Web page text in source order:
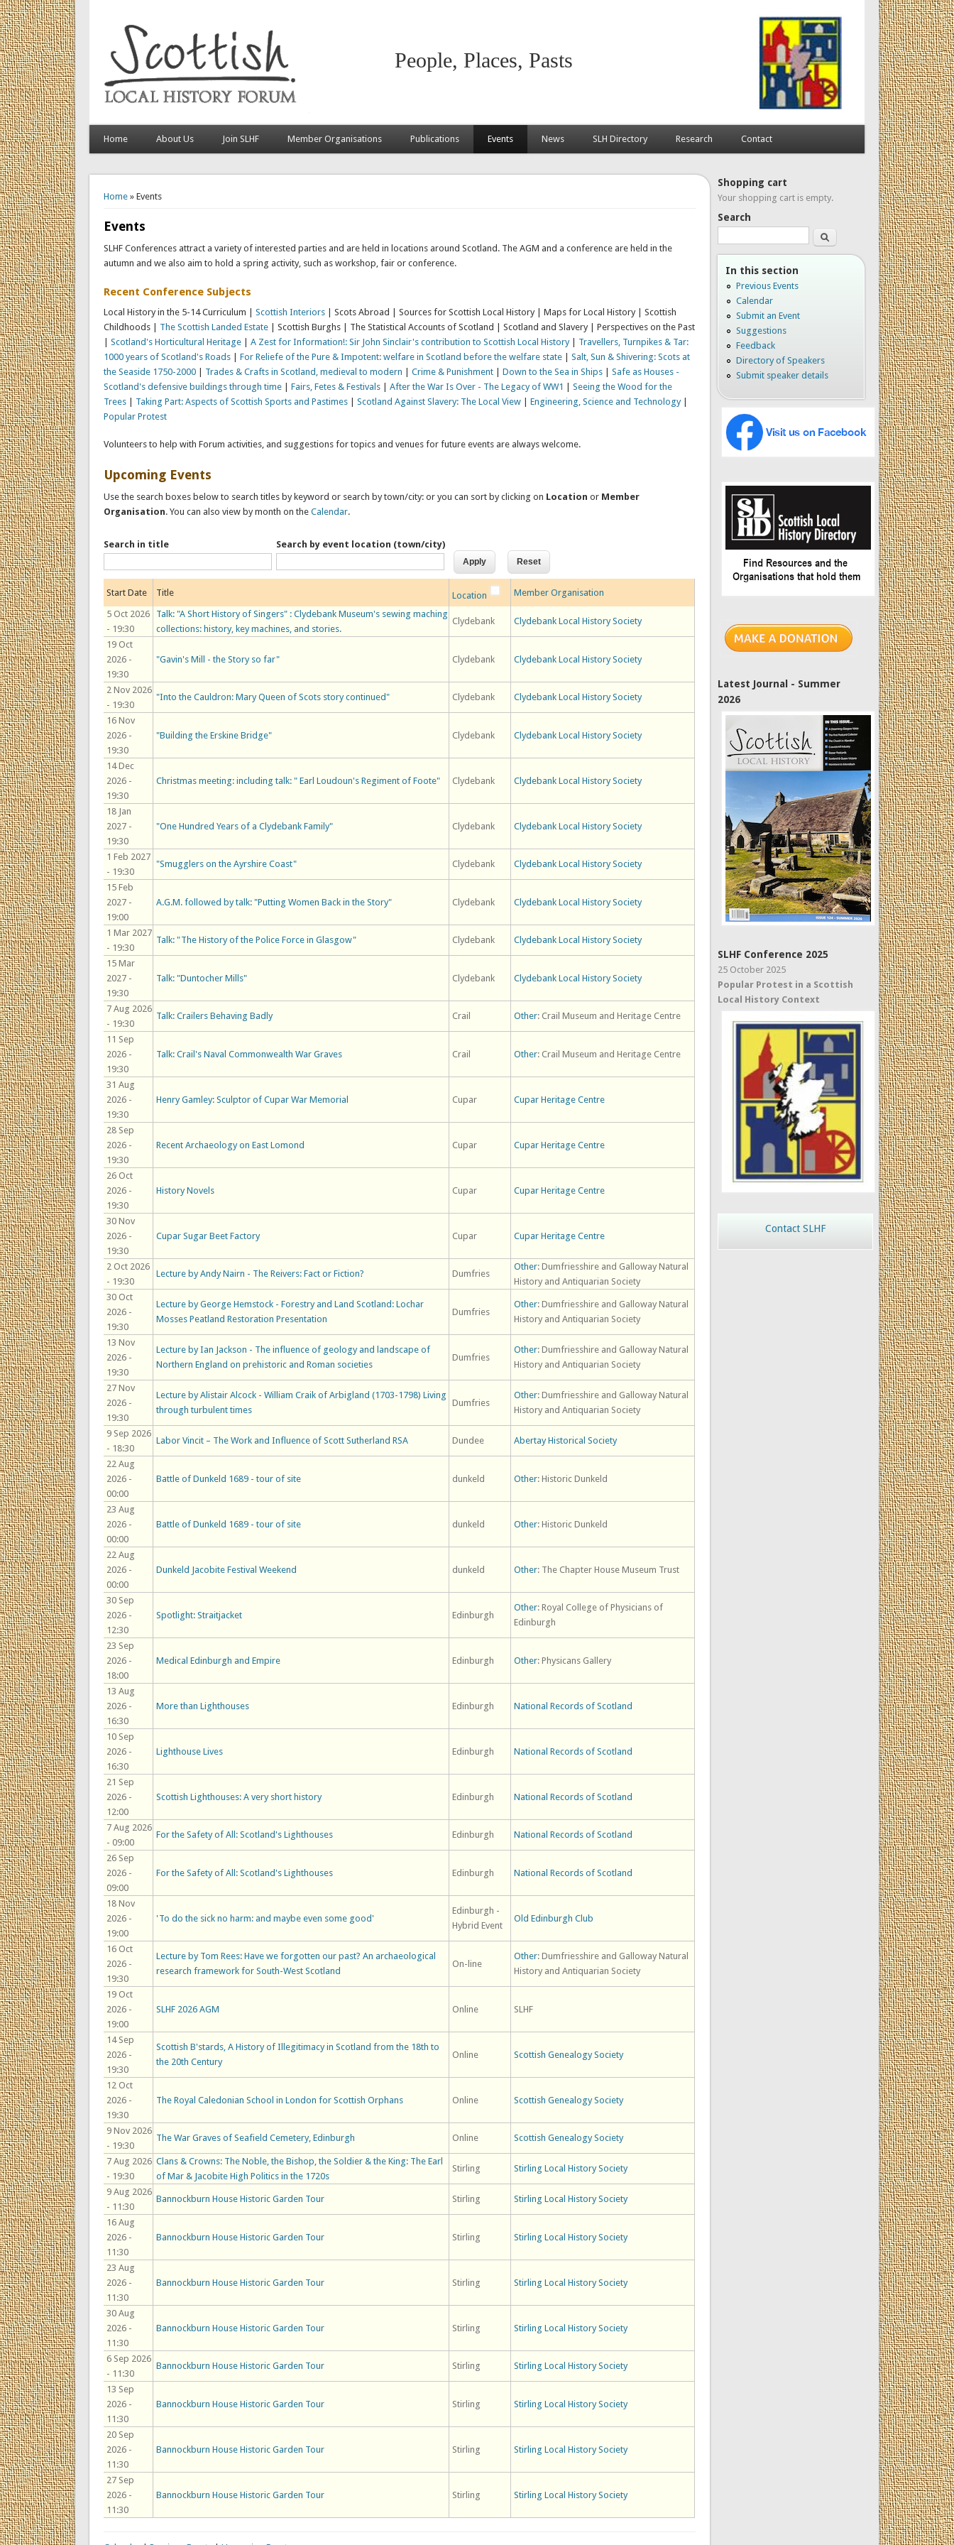
People, Places, Pasts
Home About Us Join SLHF Member Organisations Publications Events News SLH Directory Research Contact
Home» Events
Events
SLHF Conferences attract a variety of interested parties and are held in locations around Scotland. The AGM and a conference are held in the
autumn and we also aim to hold a spring activity, such as workshop, fair or conference.
Recent Conference Subjects
Local History in the 5-14 Curriculum | Scottish Interiors| Scots Abroad | Sources for Scottish Local History | Maps for Local History | Scottish
Childhoods | The Scottish Landed Estate
| Scottish Burghs | The Statistical Accounts of Scotland | Scotland and Slavery | Perspectives on the Past
Scotland's Horticultural Heritage A Zest for Information!: Sir John Sinclair's contribution to Scottish Local History
Travellers, Turnpikes & Tar:
1000 years of Scotland's Roads
For Reliefe of the Pure & Impotent: welfare in Scotland before the welfare state
Salt, Sun & Shivering: Scots at
the Seaside 1750-2000| Trades & Crafts in Scotland, medieval to modern Crime & Punishment| Down to the Sea in Ships| Safe as Houses -
Scotland's defensive buildings through time| Fairs, Fetes & Festivals| After the War Is Over - The Legacy of WW1
Seeing the Wood for the
Trees| Taking Part: Aspects of Scottish Sports and Pastimes Scotland Against Slavery: The Local View| Engineering, Science and Technology|
Popular Protest
Volunteers to help with Forum activities, and suggestions for topics and venues for future events are always welcome.
Upcoming Events
Use the search boxes below to search titles by keyword or search by town/city: or you can sort by clicking on Location or Member
Organisation. You can also view by month on the Calendar.
Search in title Search by event location (town/city)
Start Date Title Location
Member Organisation
5 Oct 2026
- 19:30
Talk: "A Short History of Singers" : Clydebank Museum's sewing maching
collections: history, key machines, and stories.
Clydebank Clydebank Local History Society
19 Oct
2026 -
19:30
"Gavin's Mill - the Story so far" Clydebank Clydebank Local History Society
2 Nov 2026
- 19:30
"Into the Cauldron: Mary Queen of Scots story continued" Clydebank Clydebank Local History Society
16 Nov
2026 -
19:30
"Building the Erskine Bridge" Clydebank Clydebank Local History Society
14 Dec
2026 -
19:30
Christmas meeting: including talk: " Earl Loudoun's Regiment of Foote" Clydebank Clydebank Local History Society
18 Jan
2027 -
19:30
"One Hundred Years of a Clydebank Family" Clydebank Clydebank Local History Society
1 Feb 2027
- 19:30
"Smugglers on the Ayrshire Coast" Clydebank Clydebank Local History Society
15 Feb
2027 -
19:00
A.G.M. followed by talk: "Putting Women Back in the Story" Clydebank Clydebank Local History Society
1 Mar 2027
- 19:30
Talk: "The History of the Police Force in Glasgow" Clydebank Clydebank Local History Society
15 Mar
2027 -
19:30
Talk: "Duntocher Mills" Clydebank Clydebank Local History Society
7 Aug 2026
- 19:30
Talk: Crailers Behaving Badly Crail Other: Crail Museum and Heritage Centre
11 Sep
2026 -
19:30
Talk: Crail's Naval Commonwealth War Graves Crail Other: Crail Museum and Heritage Centre
31 Aug
2026 -
19:30
Henry Gamley: Sculptor of Cupar War Memorial Cupar Cupar Heritage Centre
28 Sep
2026 -
19:30
Recent Archaeology on East Lomond Cupar Cupar Heritage Centre
26 Oct
2026 -
19:30
History Novels Cupar Cupar Heritage Centre
30 Nov
2026 -
19:30
Cupar Sugar Beet Factory Cupar Cupar Heritage Centre
2 Oct 2026
- 19:30
Lecture by Andy Nairn - The Reivers: Fact or Fiction? Dumfries
Other: Dumfriesshire and Galloway Natural
History and Antiquarian Society
30 Oct
2026 -
19:30
Lecture by George Hemstock - Forestry and Land Scotland: Lochar
Mosses Peatland Restoration Presentation
Dumfries
Other: Dumfriesshire and Galloway Natural
History and Antiquarian Society
13 Nov
2026 -
19:30
Lecture by Ian Jackson - The influence of geology and landscape of
Northern England on prehistoric and Roman societies
Dumfries
Other: Dumfriesshire and Galloway Natural
History and Antiquarian Society
27 Nov
2026 -
19:30
Lecture by Alistair Alcock - William Craik of Arbigland (1703-1798) Living
through turbulent times
Dumfries
Other: Dumfriesshire and Galloway Natural
History and Antiquarian Society
9 Sep 2026
- 18:30
Labor Vincit – The Work and Influence of Scott Sutherland RSA Dundee Abertay Historical Society
22 Aug
2026 -
00:00
Battle of Dunkeld 1689 - tour of site dunkeld Other: Historic Dunkeld
23 Aug
2026 -
00:00
Battle of Dunkeld 1689 - tour of site dunkeld Other: Historic Dunkeld
22 Aug
2026 -
00:00
Dunkeld Jacobite Festival Weekend dunkeld Other: The Chapter House Museum Trust
30 Sep
2026 -
12:30
Spotlight: Straitjacket Edinburgh
Other: Royal College of Physicians of
Edinburgh
23 Sep
2026 -
18:00
Medical Edinburgh and Empire Edinburgh Other: Physicans Gallery
13 Aug
2026 -
16:30
More than Lighthouses Edinburgh National Records of Scotland
10 Sep
2026 -
16:30
Lighthouse Lives Edinburgh National Records of Scotland
21 Sep
2026 -
12:00
Scottish Lighthouses: A very short history Edinburgh National Records of Scotland
7 Aug 2026
- 09:00
For the Safety of All: Scotland's Lighthouses Edinburgh National Records of Scotland
26 Sep
2026 -
09:00
For the Safety of All: Scotland's Lighthouses Edinburgh National Records of Scotland
18 Nov
2026 -
19:00
'To do the sick no harm: and maybe even some good'
Edinburgh -
Hybrid Event
Old Edinburgh Club
16 Oct
2026 -
19:30
Lecture by Tom Rees: Have we forgotten our past? An archaeological
research framework for South-West Scotland
On-line
Other: Dumfriesshire and Galloway Natural
History and Antiquarian Society
19 Oct
2026 -
19:00
SLHF 2026 AGM Online SLHF
14 Sep
2026 -
19:30
Scottish B'stards, A History of Illegitimacy in Scotland from the 18th to
the 20th Century
Online Scottish Genealogy Society
12 Oct
2026 -
19:30
The Royal Caledonian School in London for Scottish Orphans Online Scottish Genealogy Society
9 Nov 2026
- 19:30
The War Graves of Seafield Cemetery, Edinburgh Online Scottish Genealogy Society
7 Aug 2026
- 19:30
Clans & Crowns: The Noble, the Bishop, the Soldier & the King: The Earl
of Mar & Jacobite High Politics in the 1720s
Stirling Stirling Local History Society
9 Aug 2026
- 11:30
Bannockburn House Historic Garden Tour Stirling Stirling Local History Society
16 Aug
2026 -
11:30
Bannockburn House Historic Garden Tour Stirling Stirling Local History Society
23 Aug
2026 -
11:30
Bannockburn House Historic Garden Tour Stirling Stirling Local History Society
30 Aug
2026 -
11:30
Bannockburn House Historic Garden Tour Stirling Stirling Local History Society
6 Sep 2026
- 11:30
Bannockburn House Historic Garden Tour Stirling Stirling Local History Society
13 Sep
2026 -
11:30
Bannockburn House Historic Garden Tour Stirling Stirling Local History Society
20 Sep
2026 -
11:30
Bannockburn House Historic Garden Tour Stirling Stirling Local History Society
27 Sep
2026 -
11:30
Bannockburn House Historic Garden Tour Stirling Stirling Local History Society
Shopping cart
Your shopping cart is empty.
Search
Search
In this section
Previous Events
Calendar
Submit an Event
Suggestions
Feedback
Directory of Speakers
Submit speaker details
Latest Journal - Summer
2026
SLHF Conference 2025
25 October 2025
Popular Protest in a Scottish
Local History Context
Contact SLHF